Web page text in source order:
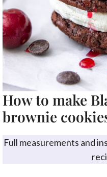
How to make
brownie
Full measurements and